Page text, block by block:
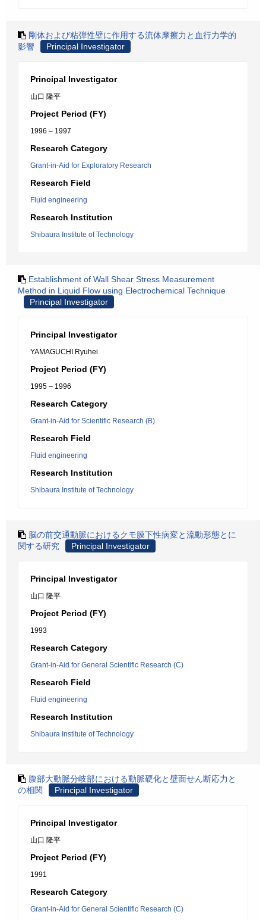
剛体および粘弾性壁に作用する流体摩擦力と血行力学的
影響
Principal Investigator
Principal Investigator
山口 隆平
Project Period (FY)
1996 – 1997
Research Category
Grant-in-Aid for Exploratory Research
Research Field
Fluid engineering
Research Institution
Shibaura Institute of Technology
Establishment of Wall Shear Stress Measurement
Method in Liquid Flow using Electrochemical Technique
Principal Investigator
Principal Investigator
YAMAGUCHI Ryuhei
Project Period (FY)
1995 – 1996
Research Category
Grant-in-Aid for Scientific Research (B)
Research Field
Fluid engineering
Research Institution
Shibaura Institute of Technology
脳の前交通動脈におけるクモ膜下性病変と流動形態とに
関する研究
Principal Investigator
Principal Investigator
山口 隆平
Project Period (FY)
1993
Research Category
Grant-in-Aid for General Scientific Research (C)
Research Field
Fluid engineering
Research Institution
Shibaura Institute of Technology
腹部大動脈分岐部における動脈硬化と壁面せん断応力と
の相関
Principal Investigator
Principal Investigator
山口 隆平
Project Period (FY)
1991
Research Category
Grant-in-Aid for General Scientific Research (C)